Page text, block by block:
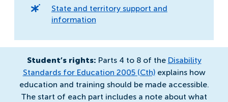
State and territory support and
information
Student’s rights: Parts 4 to 8 of the Disability
Standards for Education 2005 (Cth)explains how
education and training should be made accessible.
The start of each part includes a note about what